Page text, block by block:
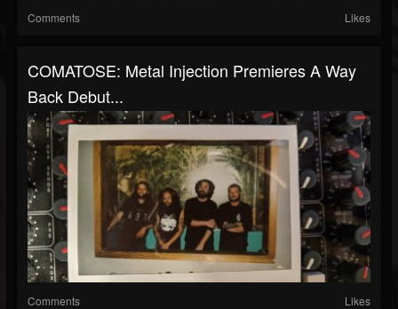
Comments Likes
COMATOSE: Metal Injection Premieres A Way
Back Debut...
Comments Likes